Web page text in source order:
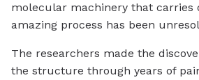
molecular machinery that carries
amazing process has been
The researchers made the
the structure through years of